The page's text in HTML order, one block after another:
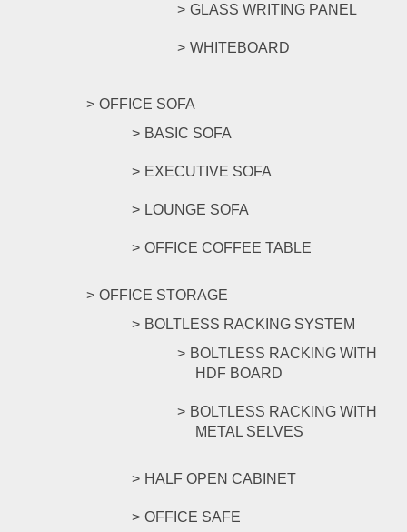
GLASS WRITING PANEL
WHITEBOARD
OFFICE SOFA
BASIC SOFA
EXECUTIVE SOFA
LOUNGE SOFA
OFFICE COFFEE TABLE
OFFICE STORAGE
BOLTLESS RACKING SYSTEM
BOLTLESS RACKING WITH
HDF BOARD
BOLTLESS RACKING WITH
METAL SELVES
HALF OPEN CABINET
OFFICE SAFE